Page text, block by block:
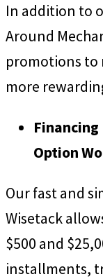
In addition to
Around
promotions to
more
Financing
Option
Our fast and
Wisetack
$500 and
installments,